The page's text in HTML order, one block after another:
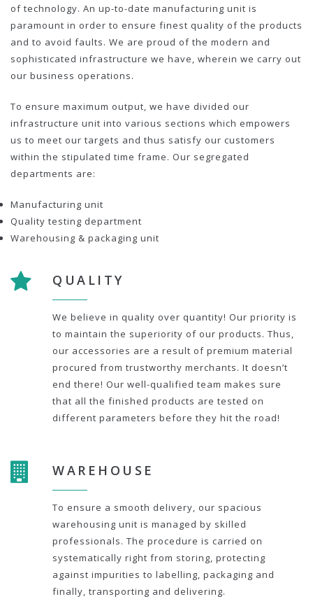
of technology. An up-to-date manufacturing unit is
paramount in order to ensure finest quality of the products
and to avoid faults. We are proud of the modern and
sophisticated infrastructure we have, wherein we carry out
our business operations.
To ensure maximum output, we have divided our
infrastructure unit into various sections which empowers
us to meet our targets and thus satisfy our customers
within the stipulated time frame. Our segregated
departments are:
Manufacturing unit
Quality testing department
Warehousing & packaging unit
QUALITY
We believe in quality over quantity! Our priority is
to maintain the superiority of our products. Thus,
our accessories are a result of premium material
procured from trustworthy merchants. It doesn’t
end there! Our well-qualified team makes sure
that all the finished products are tested on
different parameters before they hit the road!
WAREHOUSE
To ensure a smooth delivery, our spacious
warehousing unit is managed by skilled
professionals. The procedure is carried on
systematically right from storing, protecting
against impurities to labelling, packaging and
finally, transporting and delivering.